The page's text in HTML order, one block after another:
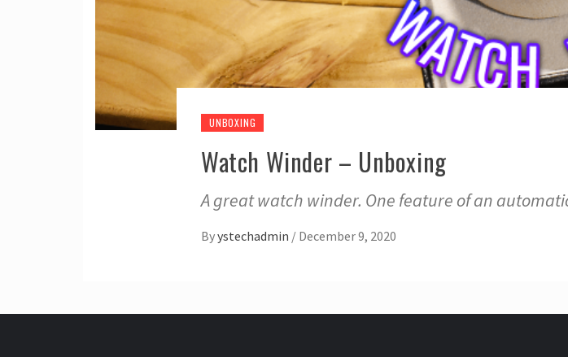
UNBOXING
Watch Winder – Unboxing
A great watch winder. One feature of an
Byystechadmin / December 9, 2020